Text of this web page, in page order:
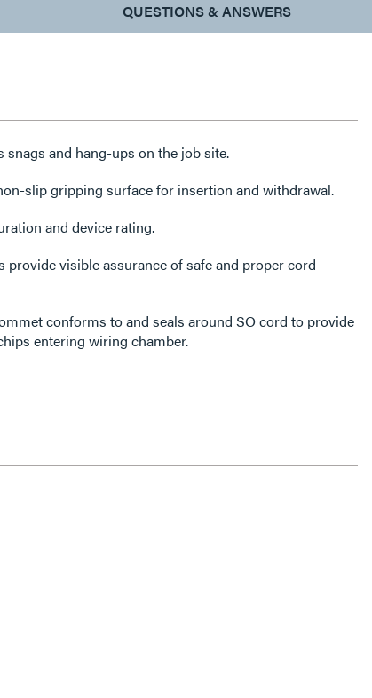
QUESTIONS & ANSWERS
snags and hang-ups on the job site.
slip gripping surface for insertion and withdrawal.
and device rating.
provide visible assurance of safe and proper cord
conforms to and seals around SO cord to provide
entering wiring chamber.